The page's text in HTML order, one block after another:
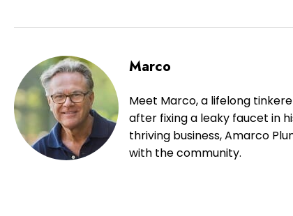
Marco
Meet Marco, a lifelong
after fixing a leaky faucet in
thriving business, Amarco
with the community.